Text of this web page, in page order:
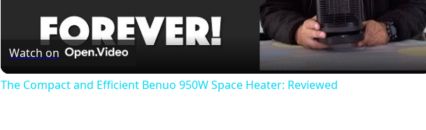
Video
Watch on
The Compact and Efficient Benuo 950W Space Heater: Reviewed